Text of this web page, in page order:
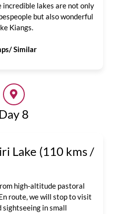
incredible lakes are not only
but also wonderful
Kiangs.
Similar
Day 8
Lake (110 kms /
high-altitude pastoral
route, we will stop to visit
sightseeing in small